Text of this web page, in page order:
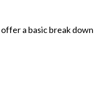
a basic break